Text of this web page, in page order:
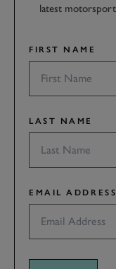
latest
FIRST NAME
LAST NAME
EMAIL ADDRESS